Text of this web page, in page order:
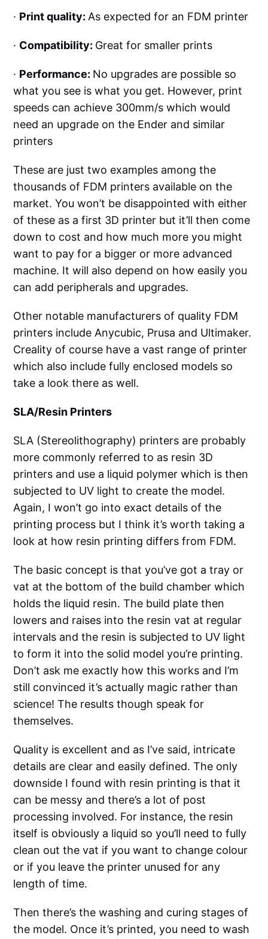
· Print quality:As expected for an FDM printer
· Compatibility: Great for smaller prints
· Performance: No upgrades are possible so
what you see is what you get. However, print
speeds can achieve 300mm/s which would
need an upgrade on the Ender and similar
printers
These are just two examples among the
thousands of FDM printers available on the
market. You won’t be disappointed with either
of these as a first 3D printer but it’ll then come
down to cost and how much more you might
want to pay for a bigger or more advanced
machine. It will also depend on how easily you
can add peripherals and upgrades.
Other notable manufacturers of quality FDM
printers include Anycubic, Prusa and Ultimaker.
Creality of course have a vast range of printer
which also include fully enclosed models so
take a look there as well.
SLA/Resin Printers
SLA (Stereolithography) printers are probably
more commonly referred to as resin 3D
printers and use a liquid polymer which is then
subjected to UV light to create the model.
Again, I won’t go into exact details of the
printing process but I think it’s worth taking a
look at how resin printing differs from FDM.
The basic concept is that you’ve got a tray or
vat at the bottom of the build chamber which
holds the liquid resin. The build plate then
lowers and raises into the resin vat at regular
intervals and the resin is subjected to UV light
to form it into the solid model you’re printing.
Don’t ask me exactly how this works and I’m
still convinced it’s actually magic rather than
science! The results though speak for
themselves.
Quality is excellent and as I’ve said, intricate
details are clear and easily defined. The only
downside I found with resin printing is that it
can be messy and there’s a lot of post
processing involved. For instance, the resin
itself is obviously a liquid so you’ll need to fully
clean out the vat if you want to change colour
or if you leave the printer unused for any
length of time.
Then there’s the washing and curing stages of
the model. Once it’s printed, you need to wash